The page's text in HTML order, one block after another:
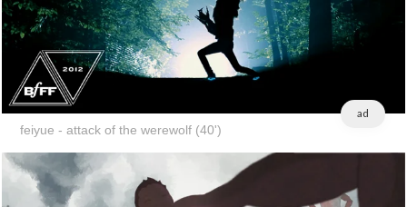
ad
feiyue - attack of the werewolf (40')